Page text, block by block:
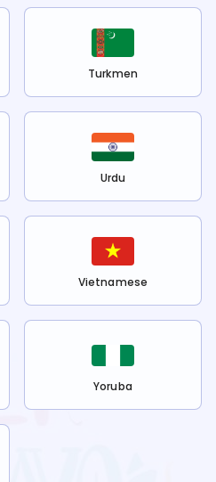
Turkmen
Urdu
Vietnamese
Yoruba